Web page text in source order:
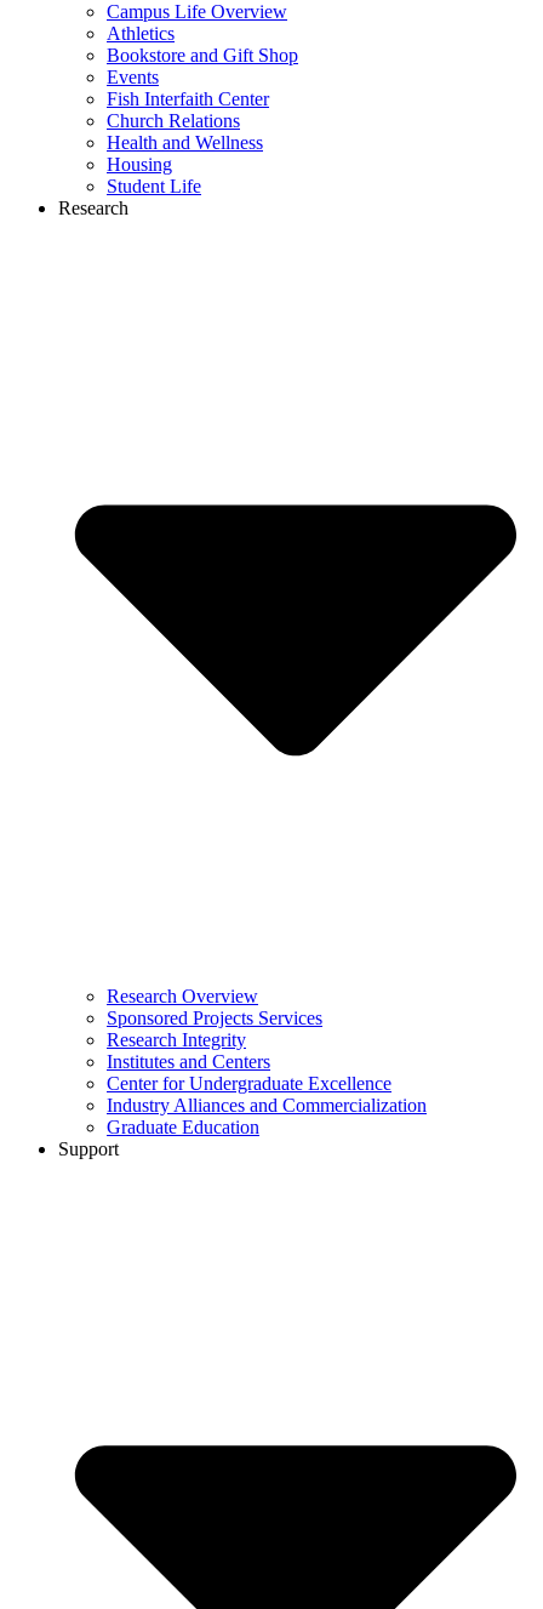
Campus Life Overview
Athletics
Bookstore and Gift Shop
Events
Fish Interfaith Center
Church Relations
Health and Wellness
Housing
Student Life
Research
Research Overview
Sponsored Projects Services
Research Integrity
Institutes and Centers
Center for Undergraduate Excellence
Industry Alliances and Commercialization
Graduate Education
Support